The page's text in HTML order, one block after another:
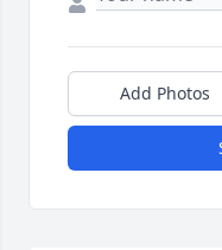
Add Photos